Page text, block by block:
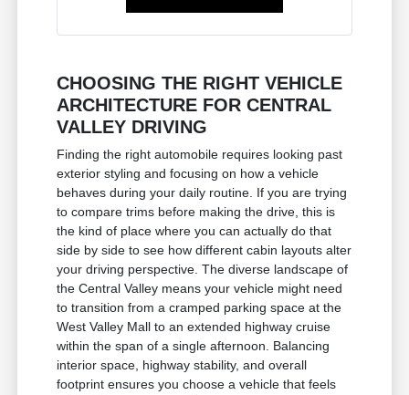
CHOOSING THE RIGHT VEHICLE
ARCHITECTURE FOR CENTRAL
VALLEY DRIVING
Finding the right automobile requires looking past
exterior styling and focusing on how a vehicle
behaves during your daily routine. If you are trying
to compare trims before making the drive, this is
the kind of place where you can actually do that
side by side to see how different cabin layouts alter
your driving perspective. The diverse landscape of
the Central Valley means your vehicle might need
to transition from a cramped parking space at the
West Valley Mall to an extended highway cruise
within the span of a single afternoon. Balancing
interior space, highway stability, and overall
footprint ensures you choose a vehicle that feels